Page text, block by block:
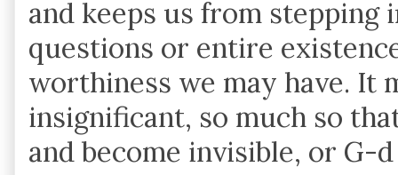
and keeps us from
questions or entire
worthiness we may have. It
insignificant, so much so
and become invisible, or G-